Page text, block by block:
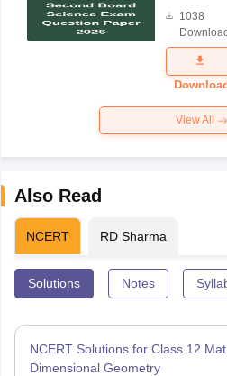
Science
Exam
Question
Paper
1038
Download
View All
Also Read
NCERT RD Sharma
Solutions Notes
NCERT Solutions for Class 12
Dimensional Geometry